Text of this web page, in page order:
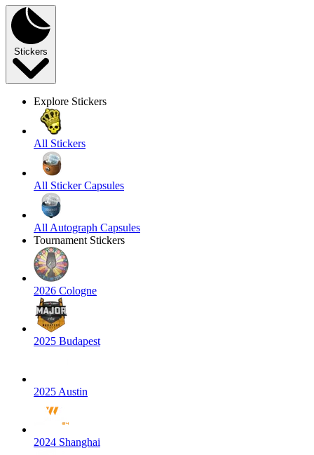
Stickers
Explore Stickers
All Stickers
All Sticker Capsules
All Autograph Capsules
Tournament Stickers
2026 Cologne
2025 Budapest
2025 Austin
2024 Shanghai